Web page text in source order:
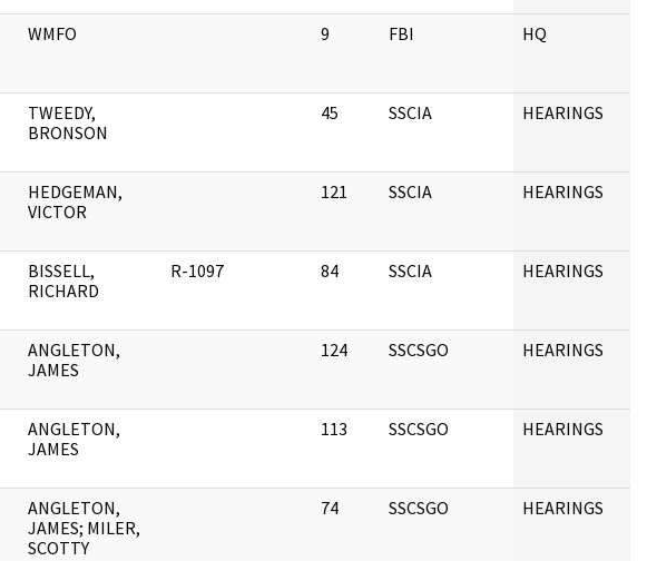
WMFO 9 FBI HQ
TWEEDY,
BRONSON
45 SSCIA HEARINGS
HEDGEMAN,
VICTOR
121 SSCIA HEARINGS
BISSELL,
RICHARD
R-1097 84 SSCIA HEARINGS
ANGLETON,
JAMES
124 SSCSGO HEARINGS
ANGLETON,
JAMES
113 SSCSGO HEARINGS
ANGLETON,
JAMES; MILER,
SCOTTY
74 SSCSGO HEARINGS